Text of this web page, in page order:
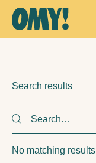
Search results
Search
No matching results.